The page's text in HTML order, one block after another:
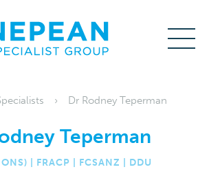
Dr Rodney Teperman
Teperman
| FRACP | FCSANZ | DDU